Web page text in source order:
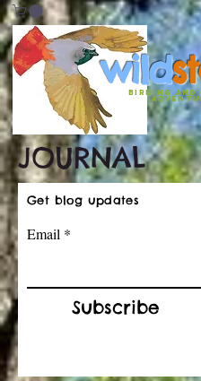
wildst
birding and
JOURNAL
Get blog updates
Email
Subscribe